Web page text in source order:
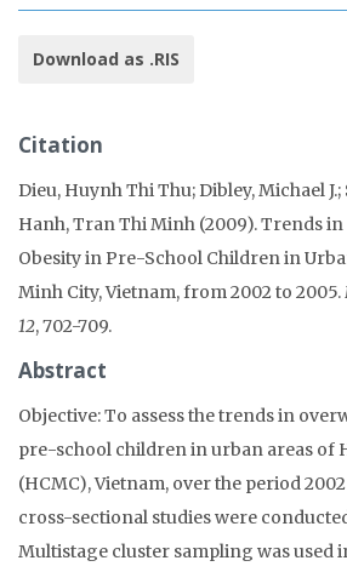
Download as .RIS
Citation
Dieu, Huynh Thi Thu; Dibley, Michael
Hanh, Tran Thi Minh (2009). Trends
Obesity in Pre-School Children in
Minh City, Vietnam, from 2002 to 2005.
12, 702-709.
Abstract
Objective: To assess the trends in
pre-school children in urban areas of
(HCMC), Vietnam, over the period
cross-sectional studies were
Multistage cluster sampling was used